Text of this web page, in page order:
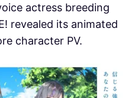
actress breeding
revealed its animated
character PV.